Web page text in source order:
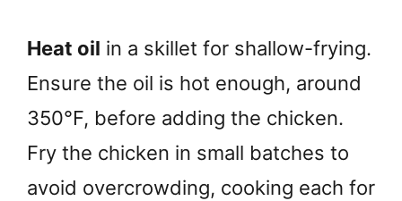
Heat oil in a skillet for shallow-frying.
Ensure the oil is hot enough, around
350°F, before adding the chicken.
Fry the chicken in small batches to
avoid overcrowding, cooking each for